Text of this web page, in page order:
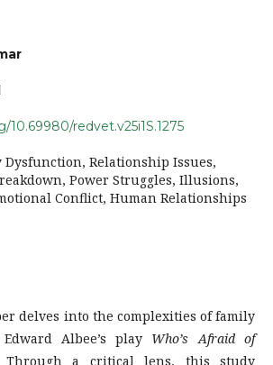
10.69980/redvet.v25i1S.1275
Dysfunction, Relationship Issues,
Power Struggles, Illusions,
Conflict, Human Relationships
delves into the complexities of family
Albee’s play Who’s Afraid of
a critical lens, this study